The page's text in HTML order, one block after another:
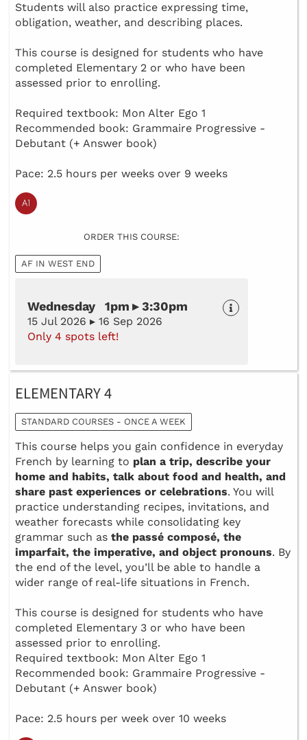
Students will also practice expressing time,
obligation, weather, and describing places.
This course is designed for students who have
completed Elementary 2 or who have been
assessed prior to enrolling.
Required textbook: Mon Alter Ego 1
Recommended book: Grammaire Progressive -
Debutant (+ Answer book)
Pace: 2.5 hours per weeks over 9 weeks
ORDER THIS COURSE:
AF IN WEST END
Wednesday 1pm ▸ 3:30pm
15 Jul 2026 ▸ 16 Sep 2026
Only 4 spots left!
ELEMENTARY 4
STANDARD COURSES - ONCE A WEEK
This course helps you gain confidence in everyday
French by learning to plan a trip, describe your
home and habits, talk about food and health, and
share past experiences or celebrations. You will
practice understanding recipes, invitations, and
weather forecasts while consolidating key
grammar such as the passé composé, the
imparfait, the imperative, and object pronouns. By
the end of the level, you’ll be able to handle a
wider range of real-life situations in French.
This course is designed for students who have
completed Elementary 3 or who have been
assessed prior to enrolling.
Required textbook: Mon Alter Ego 1
Recommended book: Grammaire Progressive -
Debutant (+ Answer book)
Pace: 2.5 hours per week over 10 weeks